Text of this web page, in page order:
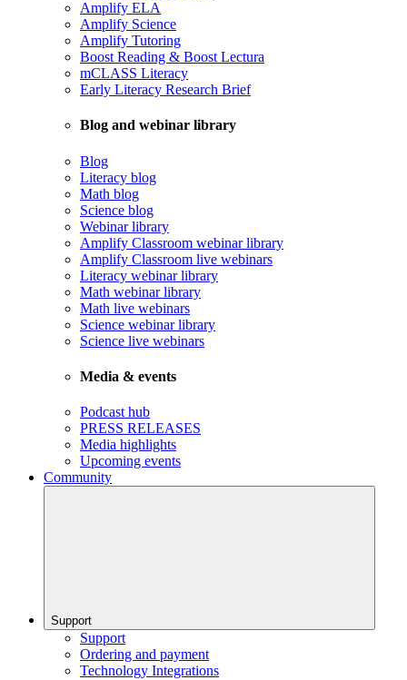
Amplify ELA
Amplify Science
Amplify Tutoring
Boost Reading & Boost Lectura
mCLASS Literacy
Early Literacy Research Brief
Blog and webinar library
Blog
Literacy blog
Math blog
Science blog
Webinar library
Amplify Classroom webinar library
Amplify Classroom live webinars
Literacy webinar library
Math webinar library
Math live webinars
Science webinar library
Science live webinars
Media & events
Podcast hub
PRESS RELEASES
Media highlights
Upcoming events
Community
Support
Support
Ordering and payment
Technology Integrations